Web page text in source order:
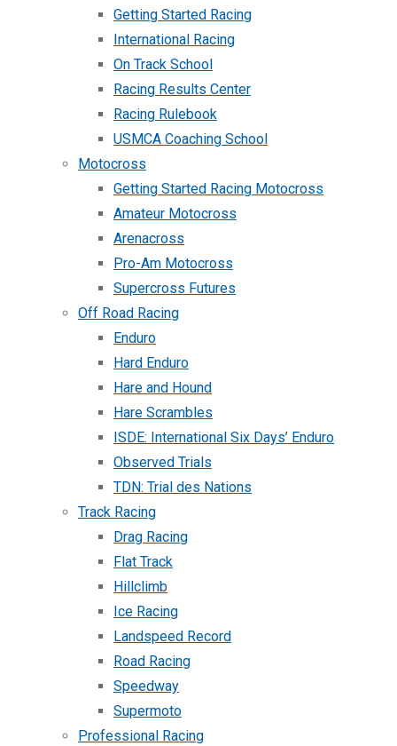
Getting Started Racing
International Racing
On Track School
Racing Results Center
Racing Rulebook
USMCA Coaching School
Motocross
Getting Started Racing Motocross
Amateur Motocross
Arenacross
Pro-Am Motocross
Supercross Futures
Off Road Racing
Enduro
Hard Enduro
Hare and Hound
Hare Scrambles
ISDE: International Six Days’ Enduro
Observed Trials
TDN: Trial des Nations
Track Racing
Drag Racing
Flat Track
Hillclimb
Ice Racing
Landspeed Record
Road Racing
Speedway
Supermoto
Professional Racing